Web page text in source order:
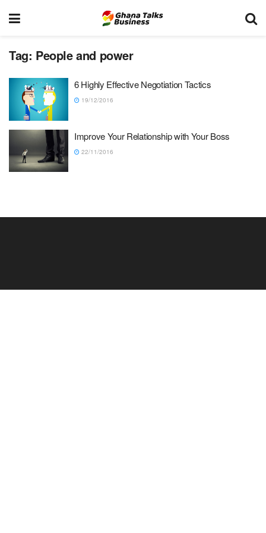
Tag: People and power
6 Highly Effective Negotiation Tactics
19/12/2016
Improve Your Relationship with Your Boss
22/11/2016